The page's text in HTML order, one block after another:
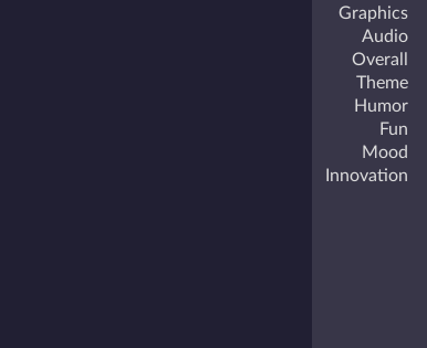
Graphics
Audio
Overall
Theme
Humor
Fun
Mood
Innovation